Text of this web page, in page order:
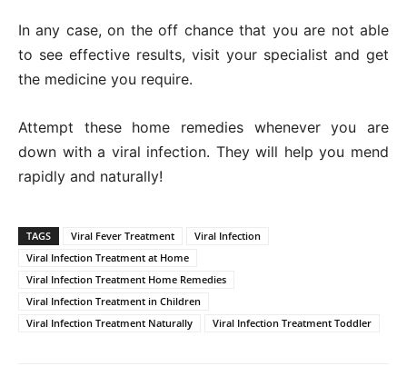
In any case, on the off chance that you are not able
to see effective results, visit your specialist and get
the medicine you require.
Attempt these home remedies whenever you are
down with a viral infection. They will help you mend
rapidly and naturally!
TAGS Viral Fever Treatment
Viral Infection
Viral Infection Treatment at Home
Viral Infection Treatment Home Remedies
Viral Infection Treatment in Children
Viral Infection Treatment Naturally
Viral Infection Treatment Toddler